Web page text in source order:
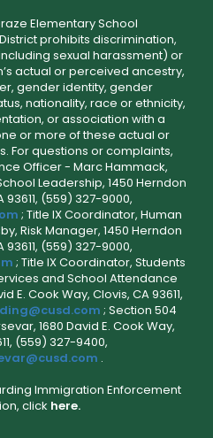
Elementary School
prohibits discrimination,
sexual harassment) or
actual or perceived ancestry,
gender identity, gender
nationality, race or ethnicity,
or association with a
or more of these actual or
For questions or complaints,
Officer - Marc Hammack,
Leadership, 1450 Herndon
93611, (559) 327-9000,
; Title IX Coordinator, Human
Risk Manager, 1450 Herndon
93611, (559) 327-9000,
; Title IX Coordinator, Students
and School Attendance
E. Cook Way, Clovis, CA 93611,
; Section 504
1680 David E. Cook Way,
(559) 327-9400,
.
Immigration Enforcement
click here.